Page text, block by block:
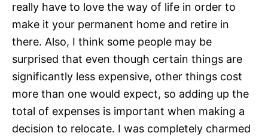
really have to love the way of life in order to
make it your permanent home and retire in
there. Also, I think some people may be
surprised that even though certain things are
significantly less expensive, other things cost
more than one would expect, so adding up the
total of expenses is important when making a
decision to relocate. I was completely charmed